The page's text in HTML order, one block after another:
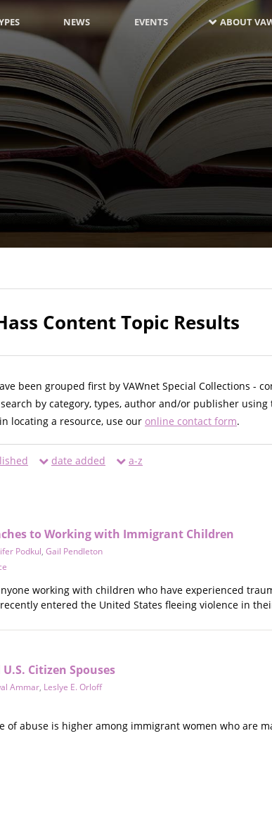
NEWS EVENTS ABOUT
Content Topic Results
been grouped first by VAWnet Special Collections -
by category, types, author and/or publisher
locating a resource, use our online contact form.
date added a-z
to Working with Immigrant Children
Podkul, Gail Pendleton
working with children who have experienced
entered the United States fleeing violence in
Citizen Spouses
Ammar, Leslye E. Orloff
of abuse is higher among immigrant women who are